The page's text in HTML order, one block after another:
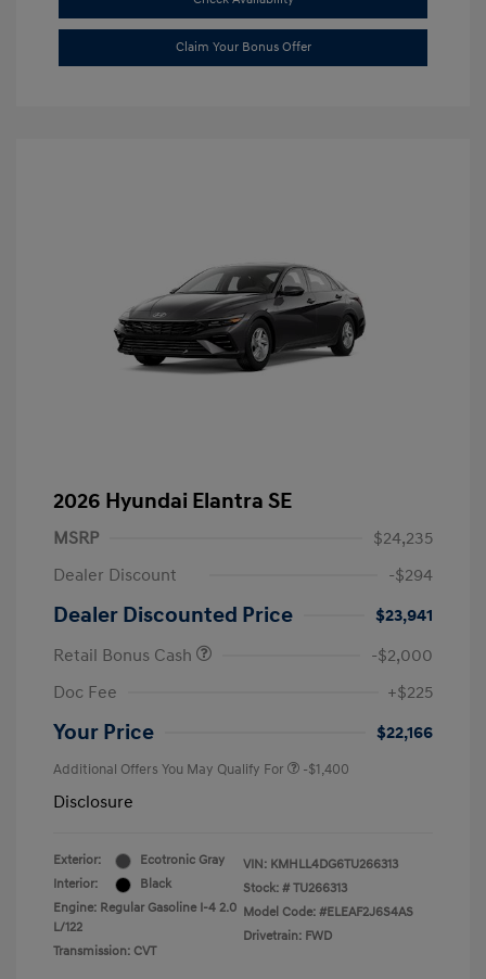
Claim Your Bonus Offer
2026 Hyundai Elantra SE
MSRP
$24,235
Dealer Discount
-$294
Dealer Discounted Price
$23,941
Retail Bonus Cash
-$2,000
Doc Fee
+$225
Your Price $22,166
Additional Offers You May Qualify For -$1,400
Disclosure
Exterior:
Ecotronic Gray
Interior:
Black
Engine: Regular Gasoline I-4 2.0
L/122
Transmission: CVT
VIN: KMHLL4DG6TU266313
Stock: # TU266313
Model Code: #ELEAF2J6S4AS
Drivetrain: FWD